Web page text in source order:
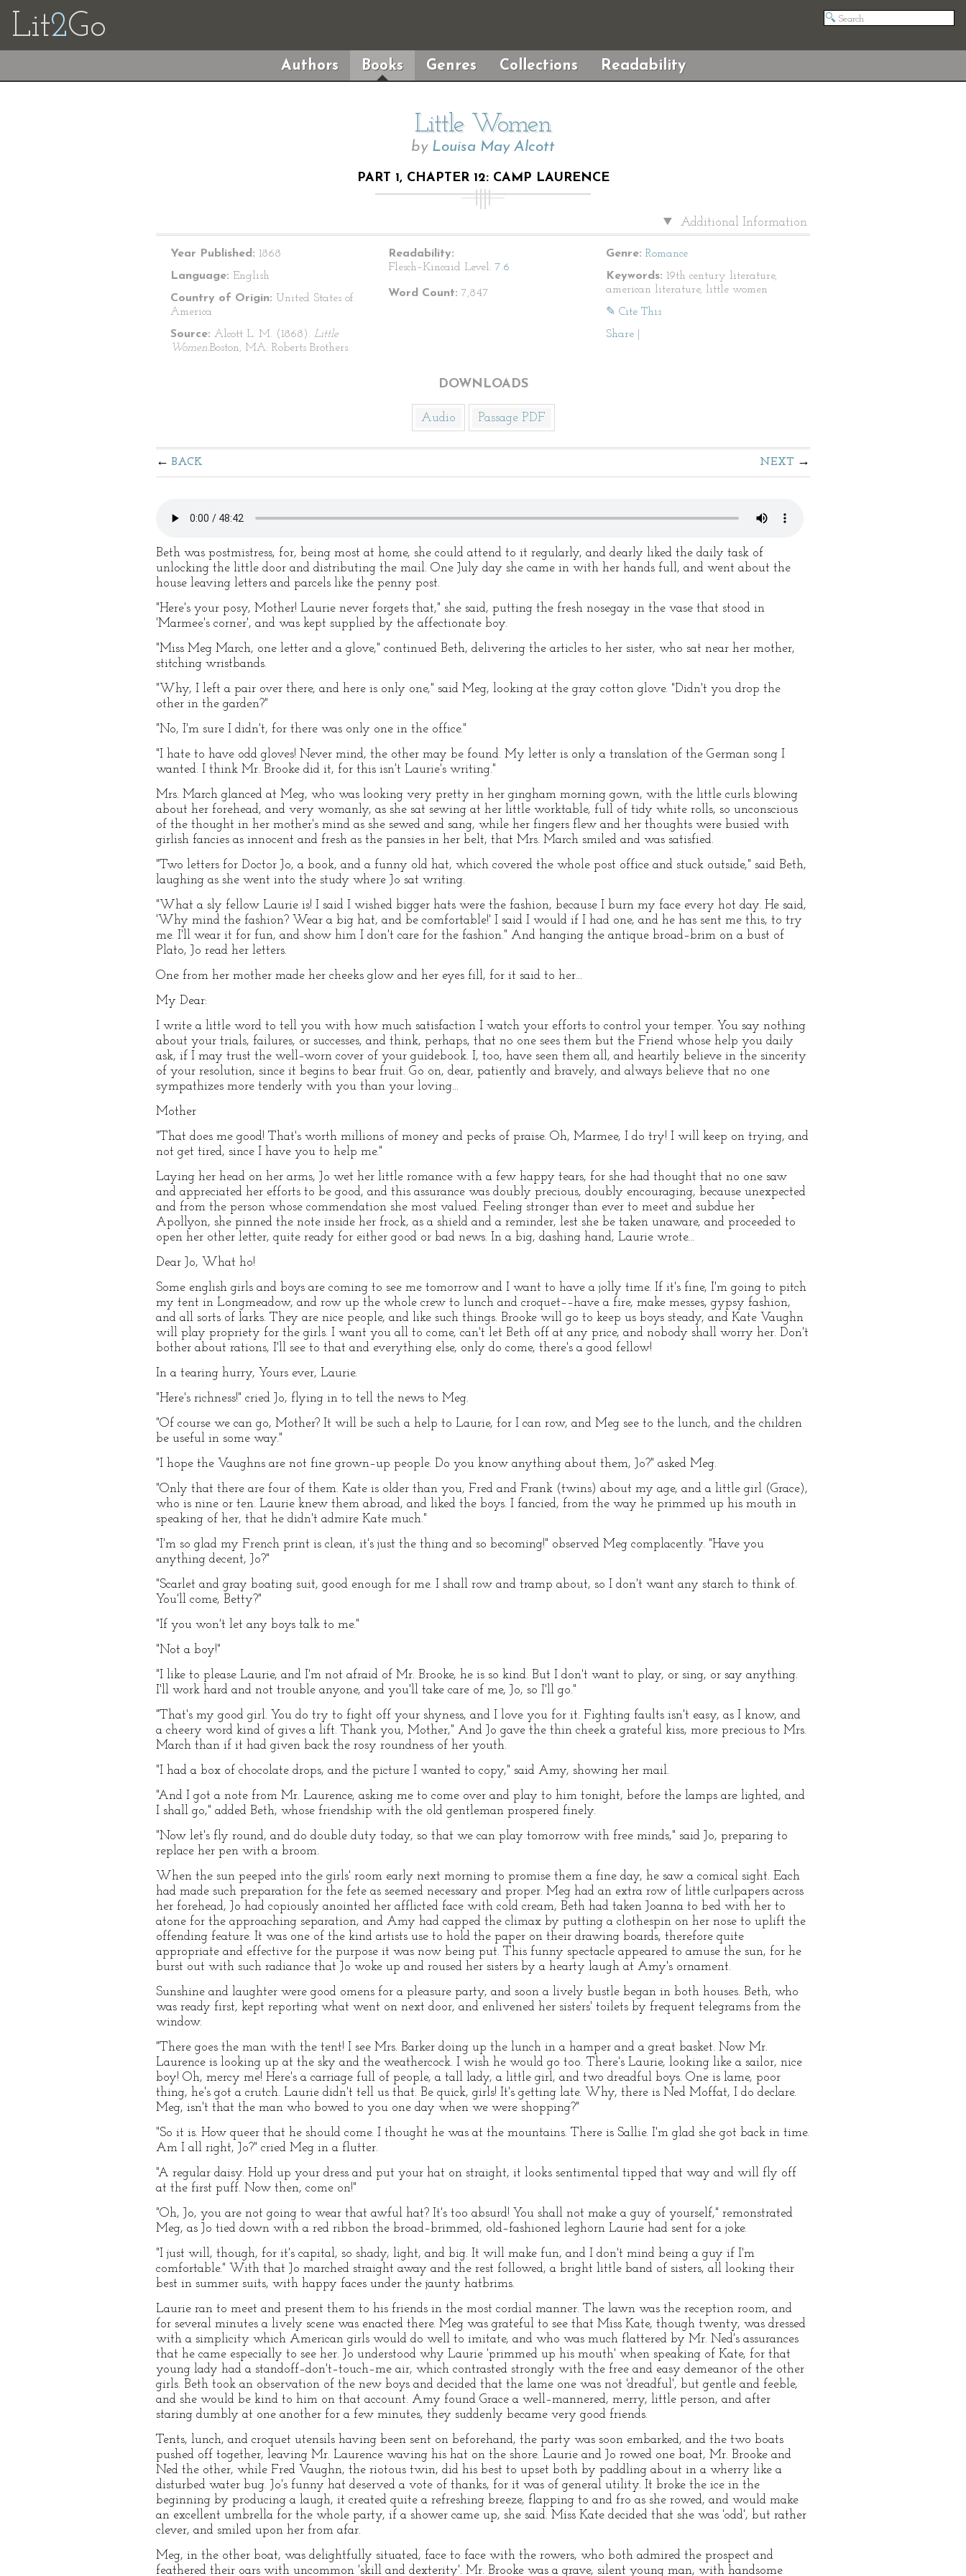
Lit2Go
Authors Books Genres Collections Readability
Little Women
by Louisa May Alcott
PART 1, CHAPTER 12: CAMP LAURENCE
Additional Information
Year Published: 1868
Language: English
Country of Origin: United States of
America
Source: Alcott L. M. (1868). Little
Women.Boston, MA: Roberts Brothers.
Readability:
Flesch–Kincaid Level: 7.6
Word Count: 7,847
Genre: Romance
Keywords: 19th century literature,
american literature, little women
✎ Cite This
Share
DOWNLOADS
Audio Passage PDF
BACK NEXT
Beth was postmistress, for, being most at home, she could attend to it regularly, and dearly liked the daily task of
unlocking the little door and distributing the mail. One July day she came in with her hands full, and went about the
house leaving letters and parcels like the penny post.
"Here's your posy, Mother! Laurie never forgets that," she said, putting the fresh nosegay in the vase that stood in
'Marmee's corner', and was kept supplied by the affectionate boy.
"Miss Meg March, one letter and a glove," continued Beth, delivering the articles to her sister, who sat near her mother,
stitching wristbands.
"Why, I left a pair over there, and here is only one," said Meg, looking at the gray cotton glove. "Didn't you drop the
other in the garden?"
"No, I'm sure I didn't, for there was only one in the office."
"I hate to have odd gloves! Never mind, the other may be found. My letter is only a translation of the German song I
wanted. I think Mr. Brooke did it, for this isn't Laurie's writing."
Mrs. March glanced at Meg, who was looking very pretty in her gingham morning gown, with the little curls blowing
about her forehead, and very womanly, as she sat sewing at her little worktable, full of tidy white rolls, so unconscious
of the thought in her mother's mind as she sewed and sang, while her fingers flew and her thoughts were busied with
girlish fancies as innocent and fresh as the pansies in her belt, that Mrs. March smiled and was satisfied.
"Two letters for Doctor Jo, a book, and a funny old hat, which covered the whole post office and stuck outside," said Beth,
laughing as she went into the study where Jo sat writing.
"What a sly fellow Laurie is! I said I wished bigger hats were the fashion, because I burn my face every hot day. He said,
'Why mind the fashion? Wear a big hat, and be comfortable!' I said I would if I had one, and he has sent me this, to try
me. I'll wear it for fun, and show him I don't care for the fashion." And hanging the antique broad–brim on a bust of
Plato, Jo read her letters.
One from her mother made her cheeks glow and her eyes fill, for it said to her...
My Dear:
I write a little word to tell you with how much satisfaction I watch your efforts to control your temper. You say nothing
about your trials, failures, or successes, and think, perhaps, that no one sees them but the Friend whose help you daily
ask, if I may trust the well–worn cover of your guidebook. I, too, have seen them all, and heartily believe in the sincerity
of your resolution, since it begins to bear fruit. Go on, dear, patiently and bravely, and always believe that no one
sympathizes more tenderly with you than your loving...
Mother
"That does me good! That's worth millions of money and pecks of praise. Oh, Marmee, I do try! I will keep on trying, and
not get tired, since I have you to help me."
Laying her head on her arms, Jo wet her little romance with a few happy tears, for she had thought that no one saw
and appreciated her efforts to be good, and this assurance was doubly precious, doubly encouraging, because unexpected
and from the person whose commendation she most valued. Feeling stronger than ever to meet and subdue her
Apollyon, she pinned the note inside her frock, as a shield and a reminder, lest she be taken unaware, and proceeded to
open her other letter, quite ready for either good or bad news. In a big, dashing hand, Laurie wrote...
Dear Jo, What ho!
Some english girls and boys are coming to see me tomorrow and I want to have a jolly time. If it's fine, I'm going to pitch
my tent in Longmeadow, and row up the whole crew to lunch and croquet––have a fire, make messes, gypsy fashion,
and all sorts of larks. They are nice people, and like such things. Brooke will go to keep us boys steady, and Kate Vaughn
will play propriety for the girls. I want you all to come, can't let Beth off at any price, and nobody shall worry her. Don't
bother about rations, I'll see to that and everything else, only do come, there's a good fellow!
In a tearing hurry, Yours ever, Laurie.
"Here's richness!" cried Jo, flying in to tell the news to Meg.
"Of course we can go, Mother? It will be such a help to Laurie, for I can row, and Meg see to the lunch, and the children
be useful in some way."
"I hope the Vaughns are not fine grown–up people. Do you know anything about them, Jo?" asked Meg.
"Only that there are four of them. Kate is older than you, Fred and Frank (twins) about my age, and a little girl (Grace),
who is nine or ten. Laurie knew them abroad, and liked the boys. I fancied, from the way he primmed up his mouth in
speaking of her, that he didn't admire Kate much."
"I'm so glad my French print is clean, it's just the thing and so becoming!" observed Meg complacently. "Have you
anything decent, Jo?"
"Scarlet and gray boating suit, good enough for me. I shall row and tramp about, so I don't want any starch to think of.
You'll come, Betty?"
"If you won't let any boys talk to me."
"Not a boy!"
"I like to please Laurie, and I'm not afraid of Mr. Brooke, he is so kind. But I don't want to play, or sing, or say anything.
I'll work hard and not trouble anyone, and you'll take care of me, Jo, so I'll go."
"That's my good girl. You do try to fight off your shyness, and I love you for it. Fighting faults isn't easy, as I know, and
a cheery word kind of gives a lift. Thank you, Mother," And Jo gave the thin cheek a grateful kiss, more precious to Mrs.
March than if it had given back the rosy roundness of her youth.
"I had a box of chocolate drops, and the picture I wanted to copy," said Amy, showing her mail.
"And I got a note from Mr. Laurence, asking me to come over and play to him tonight, before the lamps are lighted, and
I shall go," added Beth, whose friendship with the old gentleman prospered finely.
"Now let's fly round, and do double duty today, so that we can play tomorrow with free minds," said Jo, preparing to
replace her pen with a broom.
When the sun peeped into the girls' room early next morning to promise them a fine day, he saw a comical sight. Each
had made such preparation for the fete as seemed necessary and proper. Meg had an extra row of little curlpapers across
her forehead, Jo had copiously anointed her afflicted face with cold cream, Beth had taken Joanna to bed with her to
atone for the approaching separation, and Amy had capped the climax by putting a clothespin on her nose to uplift the
offending feature. It was one of the kind artists use to hold the paper on their drawing boards, therefore quite
appropriate and effective for the purpose it was now being put. This funny spectacle appeared to amuse the sun, for he
burst out with such radiance that Jo woke up and roused her sisters by a hearty laugh at Amy's ornament.
Sunshine and laughter were good omens for a pleasure party, and soon a lively bustle began in both houses. Beth, who
was ready first, kept reporting what went on next door, and enlivened her sisters' toilets by frequent telegrams from the
window.
"There goes the man with the tent! I see Mrs. Barker doing up the lunch in a hamper and a great basket. Now Mr.
Laurence is looking up at the sky and the weathercock. I wish he would go too. There's Laurie, looking like a sailor, nice
boy! Oh, mercy me! Here's a carriage full of people, a tall lady, a little girl, and two dreadful boys. One is lame, poor
thing, he's got a crutch. Laurie didn't tell us that. Be quick, girls! It's getting late. Why, there is Ned Moffat, I do declare.
Meg, isn't that the man who bowed to you one day when we were shopping?"
"So it is. How queer that he should come. I thought he was at the mountains. There is Sallie. I'm glad she got back in time.
Am I all right, Jo?" cried Meg in a flutter.
"A regular daisy. Hold up your dress and put your hat on straight, it looks sentimental tipped that way and will fly off
at the first puff. Now then, come on!"
"Oh, Jo, you are not going to wear that awful hat? It's too absurd! You shall not make a guy of yourself," remonstrated
Meg, as Jo tied down with a red ribbon the broad–brimmed, old–fashioned leghorn Laurie had sent for a joke.
"I just will, though, for it's capital, so shady, light, and big. It will make fun, and I don't mind being a guy if I'm
comfortable." With that Jo marched straight away and the rest followed, a bright little band of sisters, all looking their
best in summer suits, with happy faces under the jaunty hatbrims.
Laurie ran to meet and present them to his friends in the most cordial manner. The lawn was the reception room, and
for several minutes a lively scene was enacted there. Meg was grateful to see that Miss Kate, though twenty, was dressed
with a simplicity which American girls would do well to imitate, and who was much flattered by Mr. Ned's assurances
that he came especially to see her. Jo understood why Laurie 'primmed up his mouth' when speaking of Kate, for that
young lady had a standoff–don't–touch–me air, which contrasted strongly with the free and easy demeanor of the other
girls. Beth took an observation of the new boys and decided that the lame one was not 'dreadful', but gentle and feeble,
and she would be kind to him on that account. Amy found Grace a well–mannered, merry, little person, and after
staring dumbly at one another for a few minutes, they suddenly became very good friends.
Tents, lunch, and croquet utensils having been sent on beforehand, the party was soon embarked, and the two boats
pushed off together, leaving Mr. Laurence waving his hat on the shore. Laurie and Jo rowed one boat, Mr. Brooke and
Ned the other, while Fred Vaughn, the riotous twin, did his best to upset both by paddling about in a wherry like a
disturbed water bug. Jo's funny hat deserved a vote of thanks, for it was of general utility. It broke the ice in the
beginning by producing a laugh, it created quite a refreshing breeze, flapping to and fro as she rowed, and would make
an excellent umbrella for the whole party, if a shower came up, she said. Miss Kate decided that she was 'odd', but rather
clever, and smiled upon her from afar.
Meg, in the other boat, was delightfully situated, face to face with the rowers, who both admired the prospect and
feathered their oars with uncommon 'skill and dexterity'. Mr. Brooke was a grave, silent young man, with handsome